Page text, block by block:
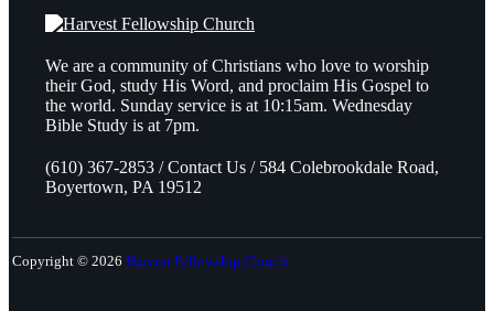
We are a community of Christians who love to worship
their God, study His Word, and proclaim His Gospel to
the world. Sunday service is at 10:15am. Wednesday
Bible Study is at 7pm.
(610) 367-2853 / Contact Us / 584 Colebrookdale Road,
Boyertown, PA 19512
Copyright © 2026 Harvest Fellowship Church